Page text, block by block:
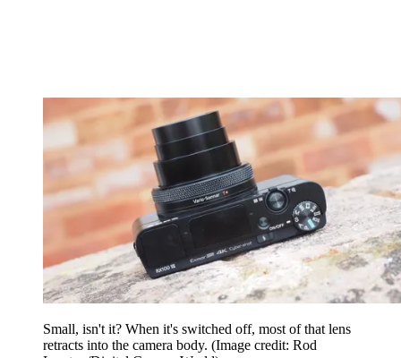
Small, isn't it? When it's switched off, most of that lens
retracts into the camera body. (Image credit: Rod